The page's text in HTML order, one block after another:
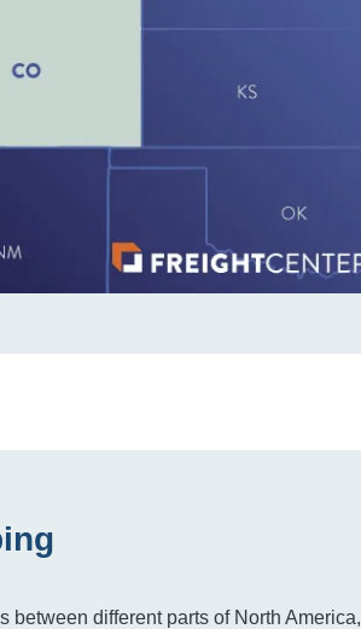
between different parts of North America,